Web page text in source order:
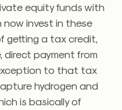
equity funds with
invest in these
getting a tax credit,
direct payment from
to that tax
hydrogen and
is basically of